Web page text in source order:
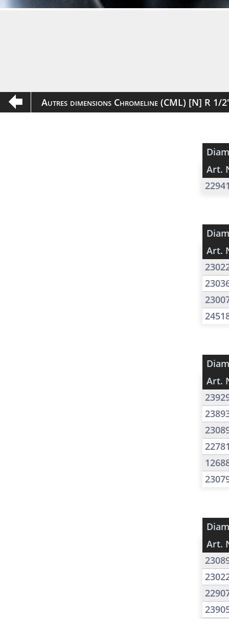
Autres dimensions Chromeline (CML) [N] R
Art.
Art.
Art.
Art.